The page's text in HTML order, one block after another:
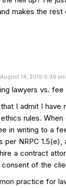
makes the rest
August 14, 2019 6:39 pm
lawyers vs. fee
I admit I have
rules. When
in writing to a
per NRPC 1.5(e),
a contract
of the
practice for